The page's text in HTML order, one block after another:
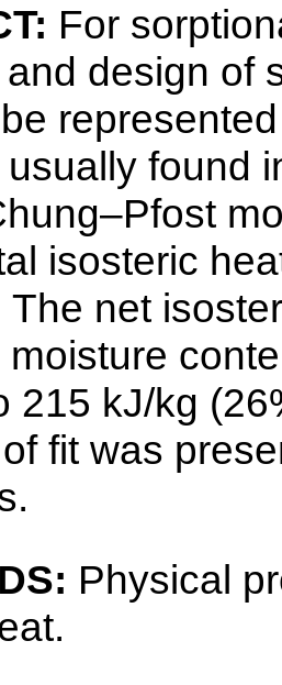
For
design of
found
isosteric
The net
215 kJ/kg
fit was
Physical